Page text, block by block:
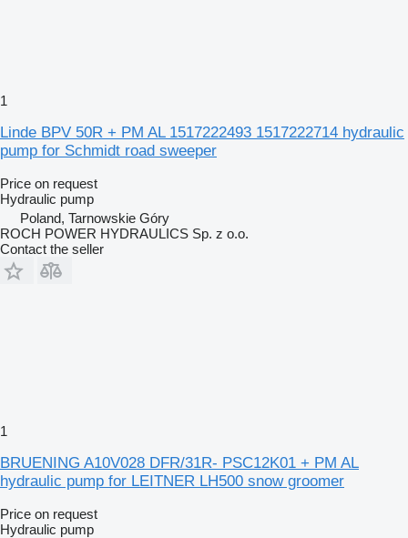
1
Linde BPV 50R + PM AL 1517222493 1517222714 hydraulic
pump for Schmidt road sweeper
Price on request
Hydraulic pump
Poland, Tarnowskie Góry
ROCH POWER HYDRAULICS Sp. z o.o.
Contact the seller
1
BRUENING A10V028 DFR/31R- PSC12K01 + PM AL
hydraulic pump for LEITNER LH500 snow groomer
Price on request
Hydraulic pump